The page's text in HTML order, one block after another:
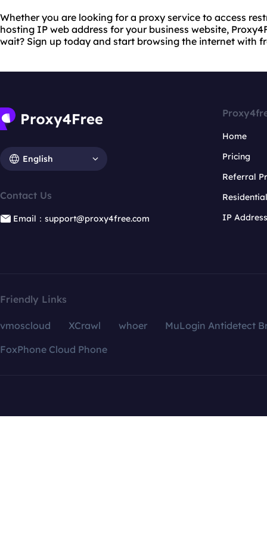
Whether you are looking for a proxy service to access
hosting IP web address for your business website,
wait? Sign up today and start browsing the internet with
English
Contact Us
Email：support@proxy4free.com
Home
Pricing
Referral
IP
Friendly Links
vmoscloud XCrawl whoer
MuLogin Antidetect
FoxPhone Cloud Phone